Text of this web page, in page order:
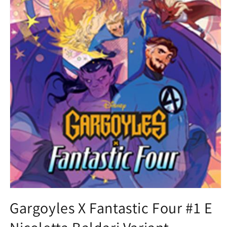
1
in
modal
Gargoyles X Fantastic Four #1 E